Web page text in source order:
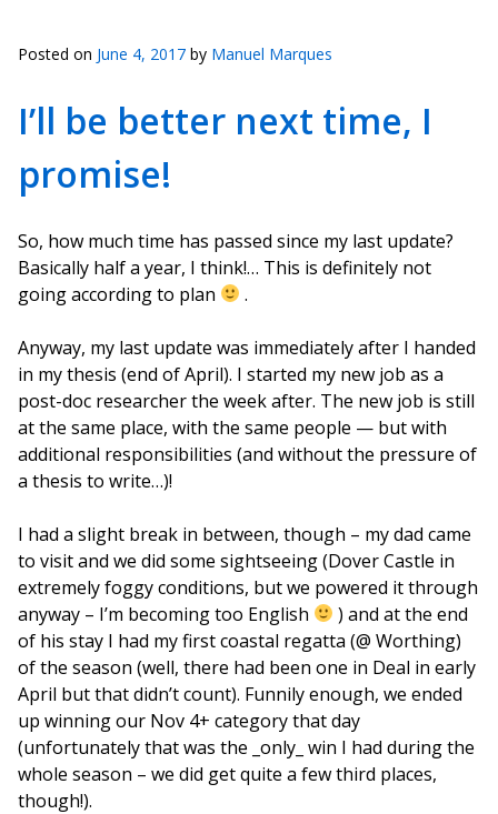
Posted on June 4, 2017 by Manuel Marques
I’ll be better next time, I
promise!
So, how much time has passed since my last update?
Basically half a year, I think!… This is definitely not
going according to plan
.
Anyway, my last update was immediately after I handed
in my thesis (end of April). I started my new job as a
post-doc researcher the week after. The new job is still
at the same place, with the same people — but with
additional responsibilities (and without the pressure of
a thesis to write…)!
I had a slight break in between, though – my dad came
to visit and we did some sightseeing (Dover Castle in
extremely foggy conditions, but we powered it through
anyway – I’m becoming too English
) and at the end
of his stay I had my first coastal regatta (@ Worthing)
of the season (well, there had been one in Deal in early
April but that didn’t count). Funnily enough, we ended
up winning our Nov 4+ category that day
(unfortunately that was the _only_ win I had during the
whole season – we did get quite a few third places,
though!).